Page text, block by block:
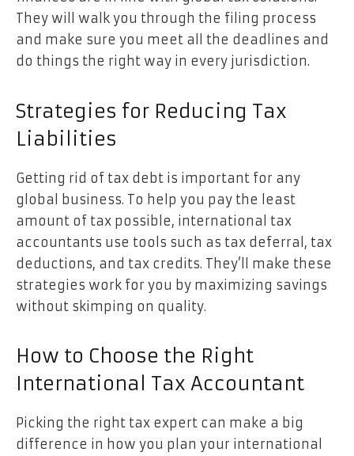
They will walk you through the filing process
and make sure you meet all the deadlines and
do things the right way in every jurisdiction.
Strategies for Reducing Tax
Liabilities
Getting rid of tax debt is important for any
global business. To help you pay the least
amount of tax possible, international tax
accountants use tools such as tax deferral, tax
deductions, and tax credits. They’ll make these
strategies work for you by maximizing savings
without skimping on quality.
How to Choose the Right
International Tax Accountant
Picking the right tax expert can make a big
difference in how you plan your international